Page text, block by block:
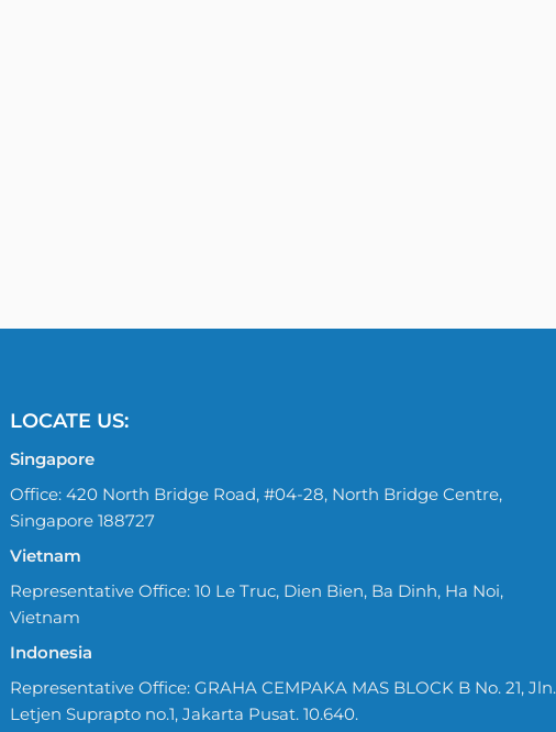
LOCATE US:
Singapore
Office: 420 North Bridge Road, #04-28, North Bridge Centre,
Singapore 188727
Vietnam
Representative Office: 10 Le Truc, Dien Bien, Ba Dinh, Ha Noi,
Vietnam
Indonesia
Representative Office: GRAHA CEMPAKA MAS BLOCK B No. 21, Jln.
Letjen Suprapto no.1, Jakarta Pusat. 10.640.